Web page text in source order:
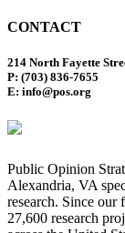
CONTACT
214 North Fayette
P: (703) 836-7655
E: info@pos.org
Public Opinion
Alexandria, VA
research. Since our
27,600 research